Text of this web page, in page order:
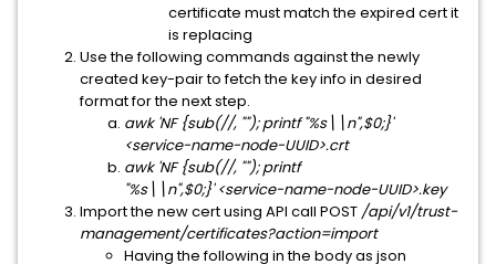
certificate must match the expired cert it
is replacing
Use the following commands against the newly
created key-pair to fetch the key info in desired
format for the next step.
awk 'NF {sub(//, ""); printf "%s\\n",$0;}'
<service-name-node-UUID>.crt
awk 'NF {sub(//, ""); printf
"%s\\n",$0;}' <service-name-node-UUID>.key
Import the new cert using API call POST /api/v1/trust-
management/certificates?action=import
Having the following in the body as json